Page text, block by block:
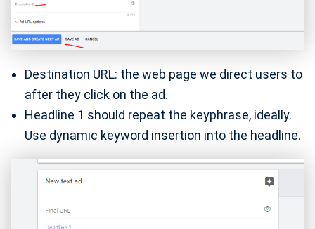
Destination URL: the web page we direct users to
after they click on the ad.
Headline 1 should repeat the keyphrase, ideally.
Use dynamic keyword insertion into the headline.